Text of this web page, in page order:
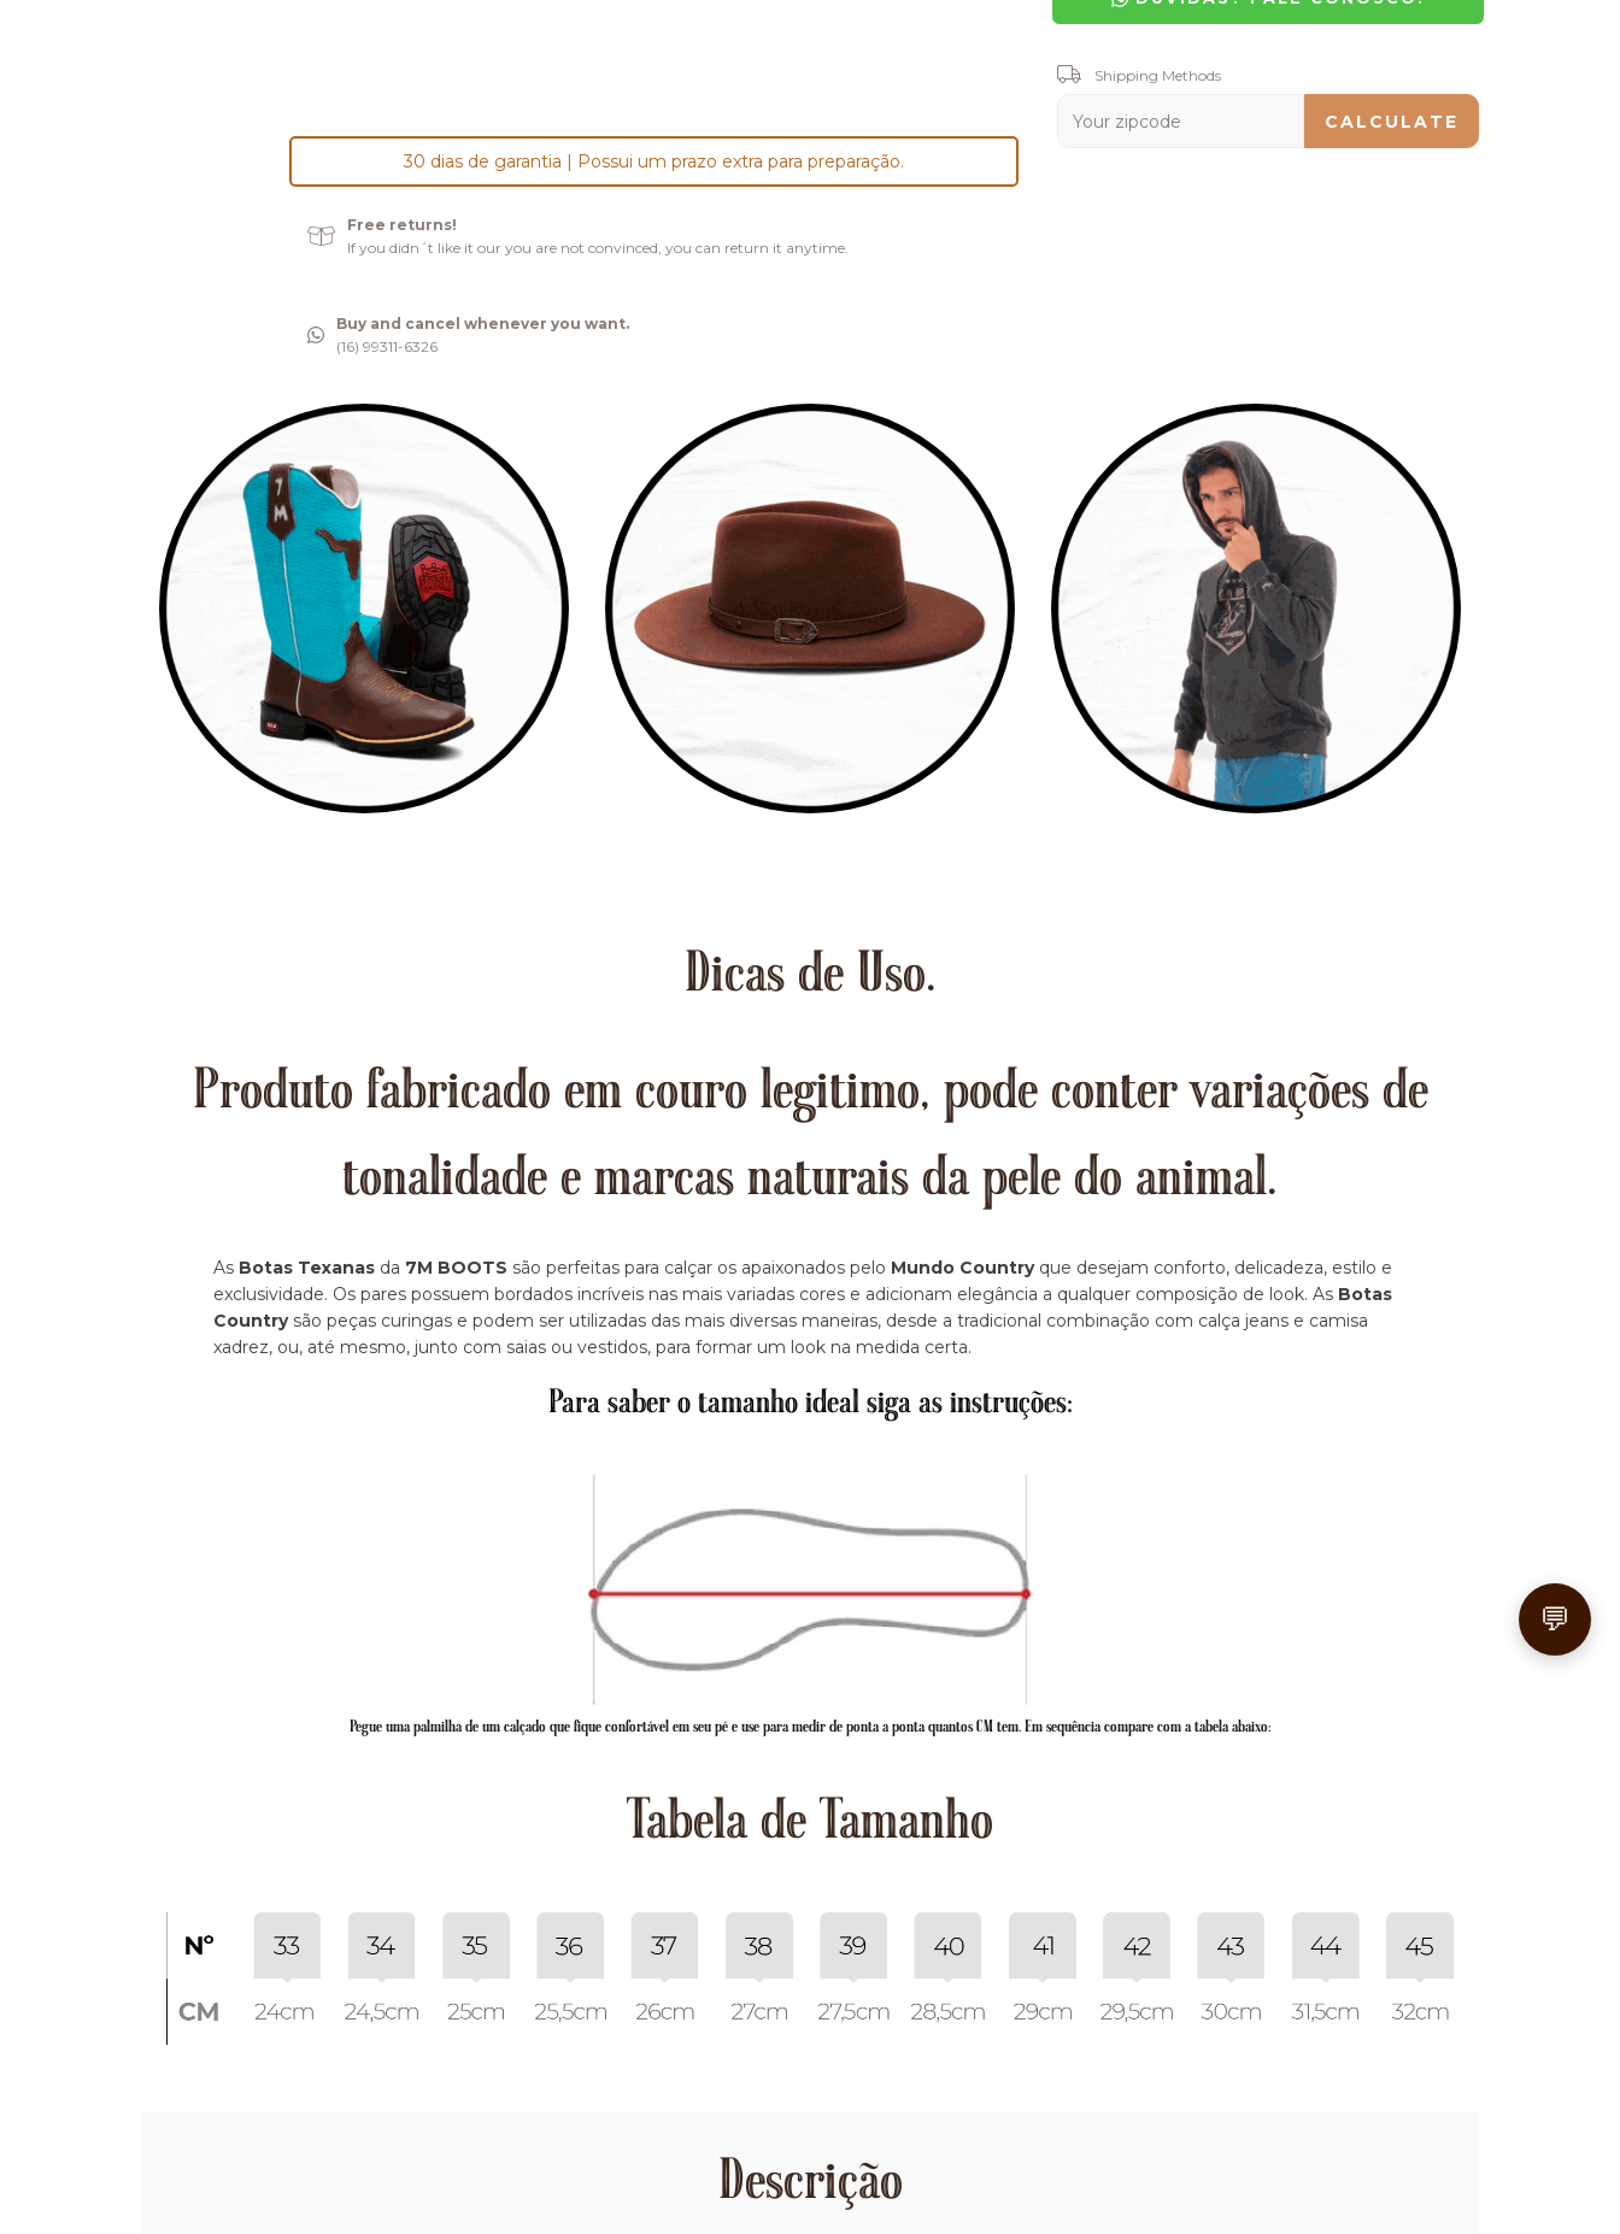
30 dias de garantia | Possui um prazo extra para preparação.
Free returns!
If you didn´t like it our you are not convinced, you can return it anytime.
Buy and cancel whenever you want.
(16) 99311-6326
Shipping for zipcode:
Shipping Methods
CALCULATE
Dicas de Uso.
Produto fabricado em couro legitimo, pode conter variações de
tonalidade e marcas naturais da pele do animal.
As Botas Texanas da 7M BOOTS são perfeitas para calçar os apaixonados pelo Mundo Countryque desejam conforto, delicadeza, estilo e
exclusividade. Os pares possuem bordados incríveis nas mais variadas cores e adicionam elegância a qualquer composição de look. As Botas
Countrysão peças curingas e podem ser utilizadas das mais diversas maneiras, desde a tradicional combinação com calça jeans e camisa
xadrez, ou, até mesmo, junto com saias ou vestidos, para formar um look na medida certa.
Para saber o tamanho ideal siga as instruções:
Pegue uma palmilha de um calçado que fique confortável em seu pé e use para medir de ponta a ponta quantos CM tem. Em sequência compare com a tabela abaixo:
Tabela de Tamanho
Descrição
💬